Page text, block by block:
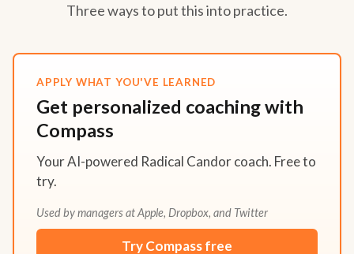
Three ways to put this into practice.
APPLY WHAT YOU'VE LEARNED
Get personalized coaching with
Compass
Your AI-powered Radical Candor coach. Free to
try.
Used by managers at Apple, Dropbox, and Twitter
Try Compass free